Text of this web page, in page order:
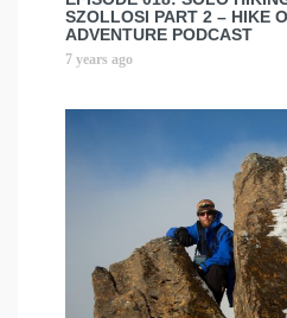
SZOLLOSI PART 2 – HIKE
ADVENTURE PODCAST
7 years ago